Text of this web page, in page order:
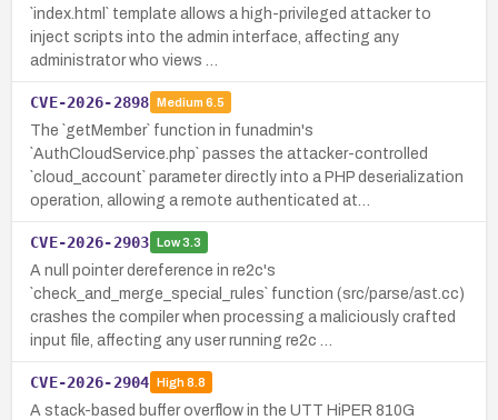
`index.html` template allows a high-privileged attacker to
inject scripts into the admin interface, affecting any
administrator who views …
CVE-2026-2898 Medium 6.5
The `getMember` function in funadmin's
`AuthCloudService.php` passes the attacker-controlled
`cloud_account` parameter directly into a PHP deserialization
operation, allowing a remote authenticated at…
CVE-2026-2903 Low3.3
A null pointer dereference in re2c's
`check_and_merge_special_rules` function (src/parse/ast.cc)
crashes the compiler when processing a maliciously crafted
input file, affecting any user running re2c …
CVE-2026-2904 High8.8
A stack-based buffer overflow in the UTT HiPER 810G